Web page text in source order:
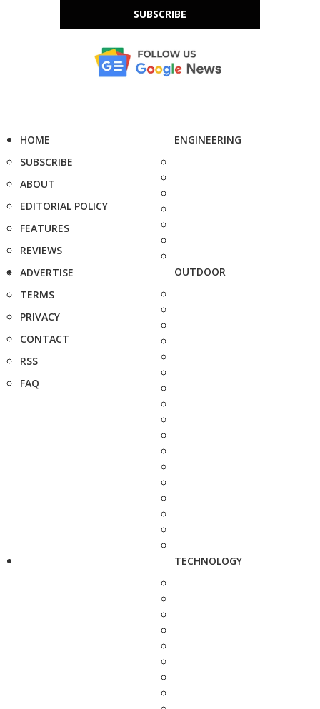
SUBSCRIBE
HOME
SUBSCRIBE
ABOUT
EDITORIAL POLICY
FEATURES
REVIEWS
ADVERTISE
TERMS
PRIVACY
CONTACT
RSS
FAQ
ENGINEERING
OUTDOOR
TECHNOLOGY